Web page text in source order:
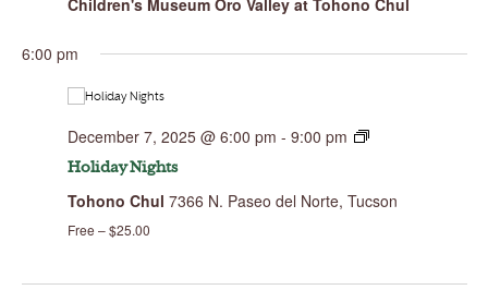
Children's Museum Oro Valley at Tohono Chul
6:00 pm
December 7, 2025 @ 6:00 pm - 9:00 pm
Holiday Nights
Tohono Chul 7366 N. Paseo del Norte, Tucson
Free – $25.00
1:00 am
2:00 am
4:00 am
Sunday,
2025
Monday,
2025
No
day.
Tuesday,
2025
Wednesday,
2025
Thursday,
2025
Friday,
2025
2025